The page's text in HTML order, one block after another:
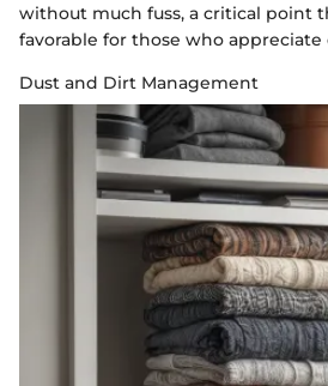
without much fuss, a critical point
favorable for those who appreciate
Dust and Dirt Management